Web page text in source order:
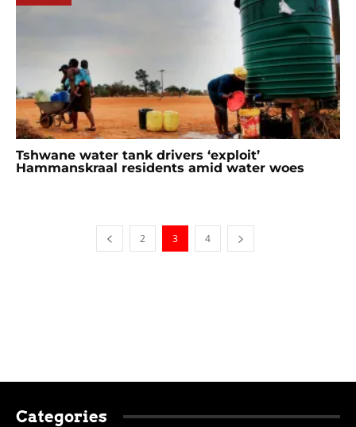
Tshwane water tank drivers ‘exploit’
Hammanskraal residents amid water woes
2 3 4
Categories